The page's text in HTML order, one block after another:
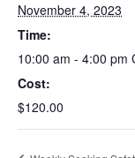
November 4, 2023
Time:
10:00 am - 4:00 pm
Cost:
$120.00